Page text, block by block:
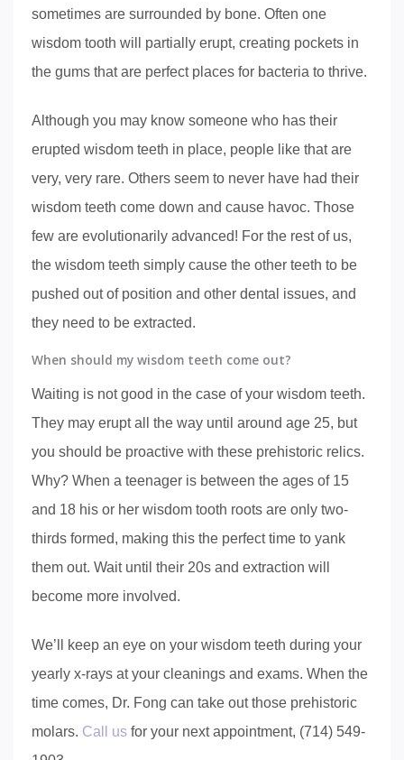
sometimes are surrounded by bone. Often one
wisdom tooth will partially erupt, creating pockets in
the gums that are perfect places for bacteria to thrive.
Although you may know someone who has their
erupted wisdom teeth in place, people like that are
very, very rare. Others seem to never have had their
wisdom teeth come down and cause havoc. Those
few are evolutionarily advanced! For the rest of us,
the wisdom teeth simply cause the other teeth to be
pushed out of position and other dental issues, and
they need to be extracted.
When should my wisdom teeth come out?
Waiting is not good in the case of your wisdom teeth.
They may erupt all the way until around age 25, but
you should be proactive with these prehistoric relics.
Why? When a teenager is between the ages of 15
and 18 his or her wisdom tooth roots are only two-
thirds formed, making this the perfect time to yank
them out. Wait until their 20s and extraction will
become more involved.
We’ll keep an eye on your wisdom teeth during your
yearly x-rays at your cleanings and exams. When the
time comes, Dr. Fong can take out those prehistoric
molars. Call us for your next appointment, (714) 549-